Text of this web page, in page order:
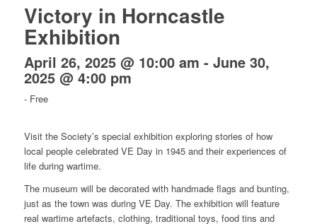
Victory in Horncastle
Exhibition
April 26, 2025 @ 10:00 am - June 30,
2025 @ 4:00 pm
- Free
Visit the Society’s special exhibition exploring stories of how
local people celebrated VE Day in 1945 and their experiences of
life during wartime.
The museum will be decorated with handmade flags and bunting,
just as the town was during VE Day. The exhibition will feature
real wartime artefacts, clothing, traditional toys, food tins and